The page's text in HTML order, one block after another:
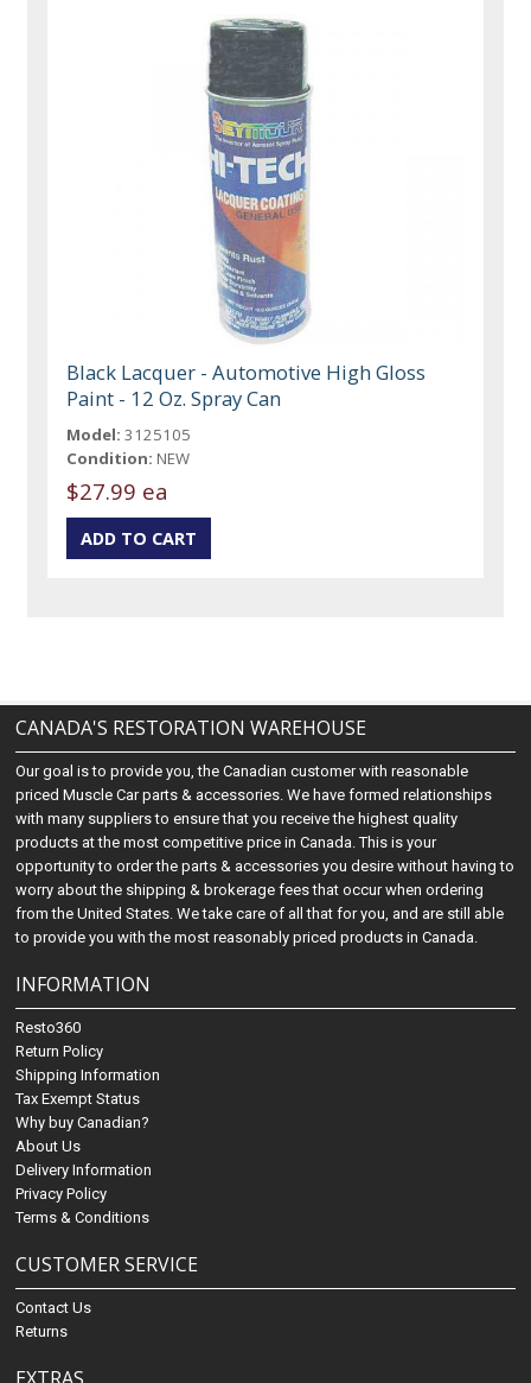
Black Lacquer - Automotive High Gloss
Paint - 12 Oz. Spray Can
Model: 3125105
Condition: NEW
$27.99 ea
CANADA'S RESTORATION WAREHOUSE
Our goal is to provide you, the Canadian customer with reasonable
priced Muscle Car parts & accessories. We have formed relationships
with many suppliers to ensure that you receive the highest quality
products at the most competitive price in Canada. This is your
opportunity to order the parts & accessories you desire without having to
worry about the shipping & brokerage fees that occur when ordering
from the United States. We take care of all that for you, and are still able
to provide you with the most reasonably priced products in Canada.
INFORMATION
Resto360
Return Policy
Shipping Information
Tax Exempt Status
Why buy Canadian?
About Us
Delivery Information
Privacy Policy
Terms & Conditions
CUSTOMER SERVICE
Contact Us
Returns